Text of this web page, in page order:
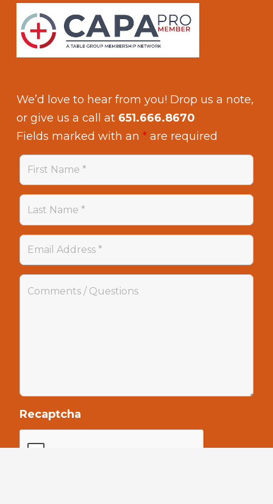
We’d love to hear from you! Drop us a note,
or give us a call at 651.666.8670
Fields marked with an * are required
Recaptcha